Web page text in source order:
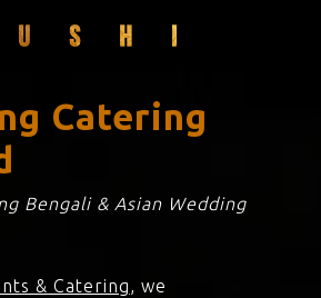
Catering
Bengali & Asian Wedding
& Catering, we